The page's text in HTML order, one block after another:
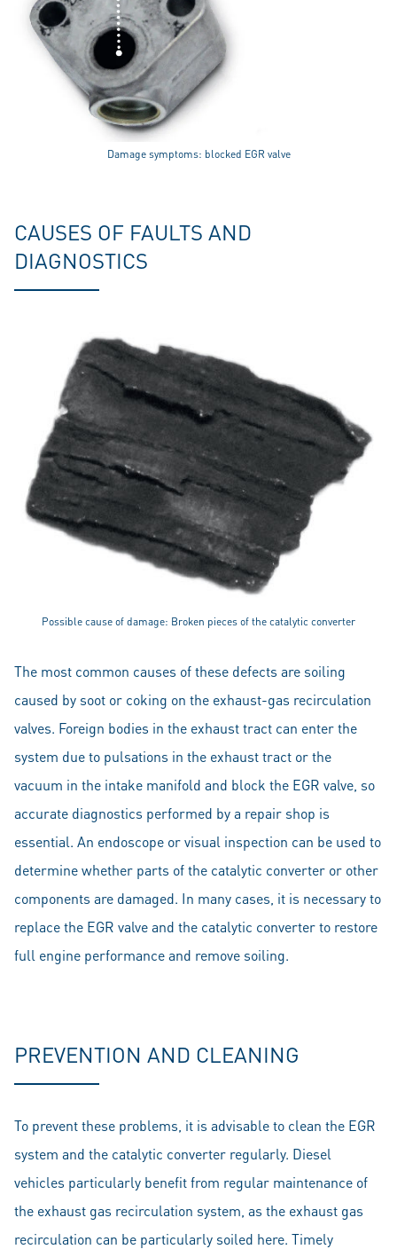
Damage symptoms: blocked EGR valve
CAUSES OF FAULTS AND
DIAGNOSTICS
Possible cause of damage: Broken pieces of the catalytic converter
The most common causes of these defects are soiling
caused by soot or coking on the exhaust-gas recirculation
valves. Foreign bodies in the exhaust tract can enter the
system due to pulsations in the exhaust tract or the
vacuum in the intake manifold and block the EGR valve, so
accurate diagnostics performed by a repair shop is
essential. An endoscope or visual inspection can be used to
determine whether parts of the catalytic converter or other
components are damaged. In many cases, it is necessary to
replace the EGR valve and the catalytic converter to restore
full engine performance and remove soiling.
PREVENTION AND CLEANING
To prevent these problems, it is advisable to clean the EGR
system and the catalytic converter regularly. Diesel
vehicles particularly benefit from regular maintenance of
the exhaust gas recirculation system, as the exhaust gas
recirculation can be particularly soiled here. Timely